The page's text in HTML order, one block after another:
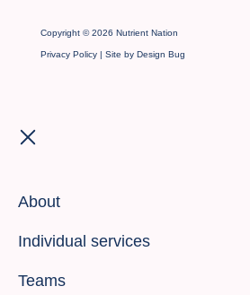
Copyright © 2026 Nutrient Nation
Privacy Policy | Site by Design Bug
About
Individual services
Teams